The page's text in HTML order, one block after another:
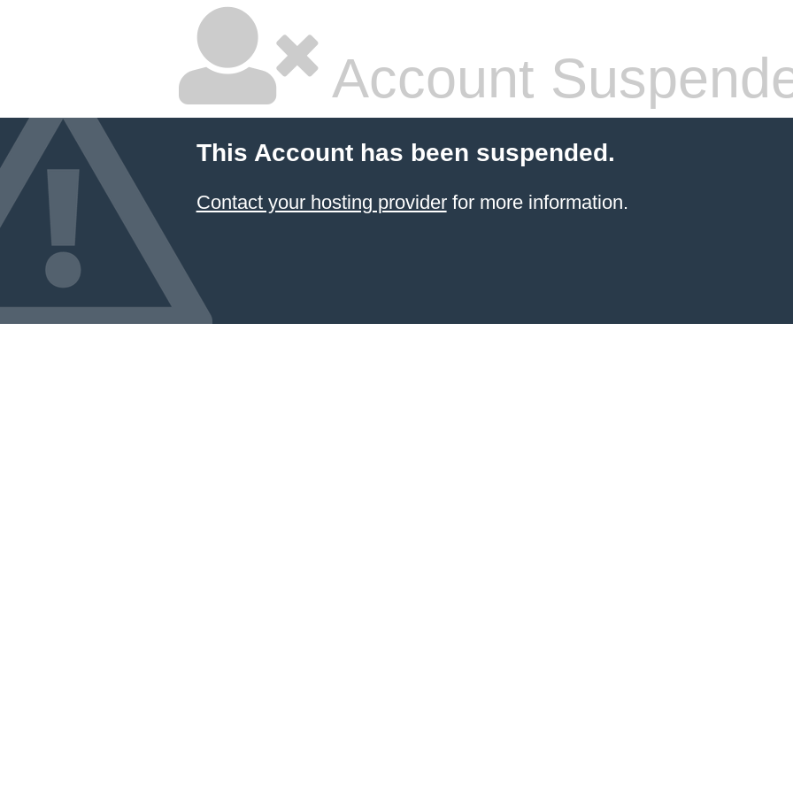
Account
This Account has been suspended.
Contact your hosting providerfor more information.